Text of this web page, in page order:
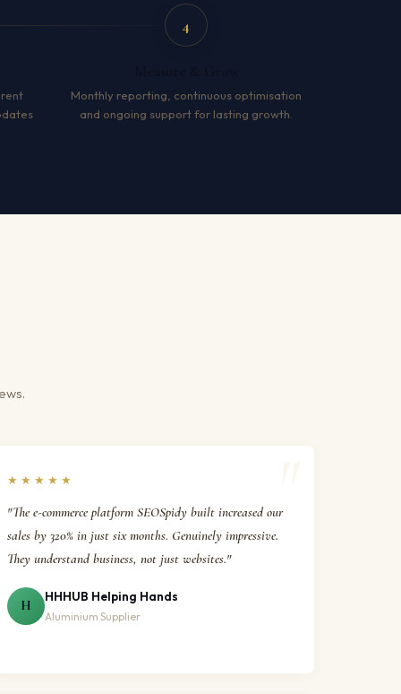
4
Monthly reporting, continuous optimisation
and ongoing support for lasting growth.
★★★★★
"The e-commerce platform SEOSpidy built increased our
sales by 320% in just six months. Genuinely impressive.
They understand business, not just websites."
H
HHHUB Helping Hands
Aluminium Supplier